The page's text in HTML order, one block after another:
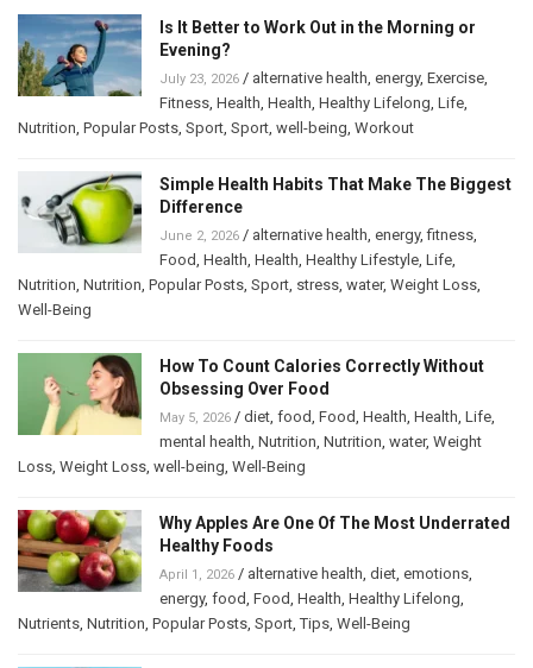
Is It Better to Work Out in the Morning or
Evening?
July 23, 2026 / alternative health energy, Exercise
Fitness Health Health Healthy Lifelong Life
Nutrition Popular Posts Sport Sport well-being Workout
Simple Health Habits That Make The Biggest
Difference
June 2, 2026 / alternative health energy,fitness
Food Health Health Healthy Lifestyle Life
Nutrition Nutrition Popular Posts Sport stress water, Weight Loss
Well-Being
How To Count Calories Correctly Without
Obsessing Over Food
May 5, 2026 / diet food Food Health Health Life
mental health Nutrition Nutrition water, Weight
Loss Weight Loss well-being Well-Being
Why Apples Are One Of The Most Underrated
Healthy Foods
April 1, 2026 / alternative health diet emotions
energy, food Food Health Healthy Lifelong
Nutrients Nutrition Popular Posts Sport ,Tips Well-Being